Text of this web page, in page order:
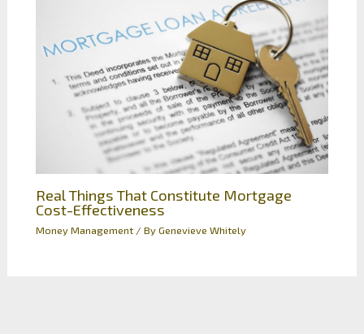
Real Things That Constitute Mortgage
Cost-Effectiveness
Money Management/ ByGenevieve Whitely